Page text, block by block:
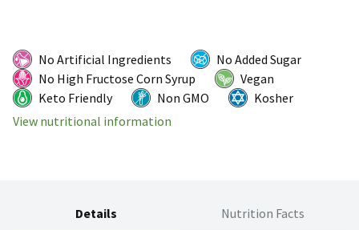
No Artificial Ingredients
No Added Sugar
No High Fructose Corn Syrup
Vegan
Keto Friendly
Non GMO
Kosher
View nutritional information
Details Nutrition Facts